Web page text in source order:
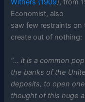
Withers (1909), from
Economist, also
saw few restraints
create out of nothing:
“… it is a common
the banks of the
deposits, to open
thought of this huge